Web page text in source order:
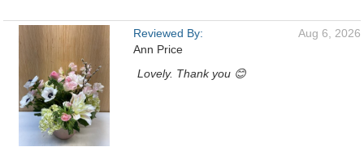
Reviewed By:
Ann Price
Aug 6, 2026
Lovely. Thank you 😊